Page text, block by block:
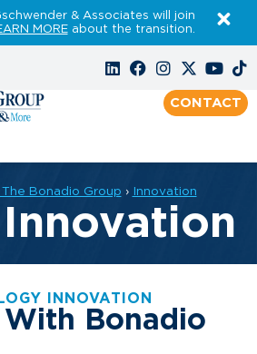
& Associates will join
MOREabout the transition.
CONTACT
Bonadio Group › Innovation
INNOVATION
With Bonadio